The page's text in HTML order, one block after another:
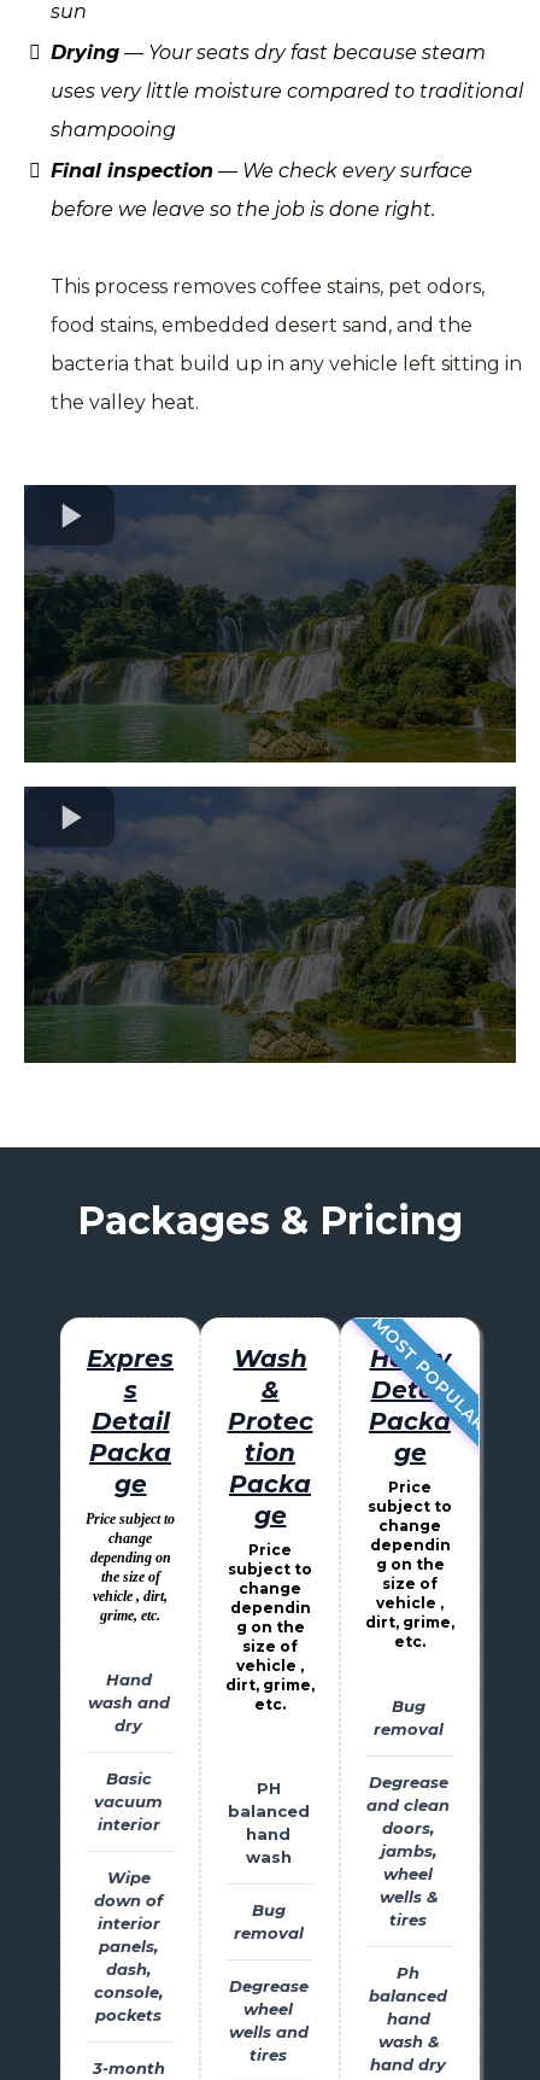
sun
Drying — Your seats dry fast because steam
uses very little moisture compared to traditional
shampooing
Final inspection — We check every surface
before we leave so the job is done right.
This process removes coffee stains, pet odors,
food stains, embedded desert sand, and the
bacteria that build up in any vehicle left sitting in
the valley heat.
Packages & Pricing
Expres
s
Detail
Packa
ge
Price subject to
change
depending on
the size of
vehicle , dirt,
grime, etc.
Hand
wash and
dry
Basic
vacuum
interior
Wipe
down of
interior
panels,
dash,
console,
pockets
3-month
Wash
&
Protec
tion
Packa
ge
Price
subject to
change
dependin
g on the
size of
vehicle ,
dirt, grime,
etc.
PH
balanced
hand
wash
Bug
removal
Degrease
wheel
wells and
tires
Heavy
Detail
Packa
ge
Price
subject to
change
dependin
g on the
size of
vehicle ,
dirt, grime,
etc.
Bug
removal
Degrease
and clean
doors,
jambs,
wheel
wells &
tires
Ph
balanced
hand
wash &
hand dry
MOST POPULAR